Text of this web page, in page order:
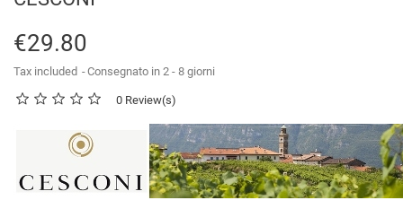
€29.80
Tax included Consegnato in 2 - 8 giorni
0 Review(s)